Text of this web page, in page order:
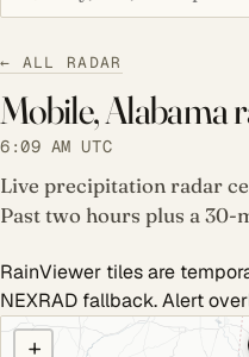
← ALL RADAR
Mobile, Alabama
6:09 AM UTC
Live precipitation radar
Past two hours plus a 30-
RainViewer tiles are
NEXRAD fallback. Alert
COULD NOT LOAD RADAR.
+